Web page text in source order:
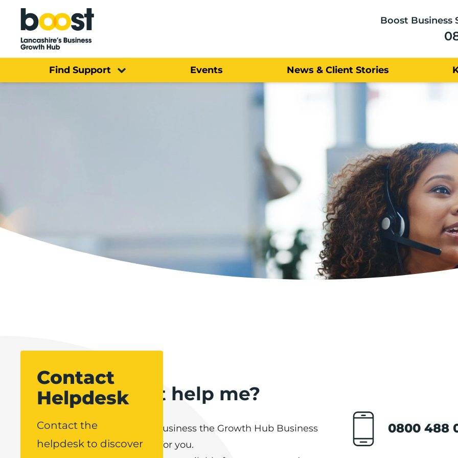
Home
Boost Business
Find Support Events News & Client Stories
Contact
Helpdesk
Contact the
helpdesk to discover
How can Boost help me?
If you represent a Lancashire business the Growth Hub Business
Support Helpdesk is available for you.
0800 488